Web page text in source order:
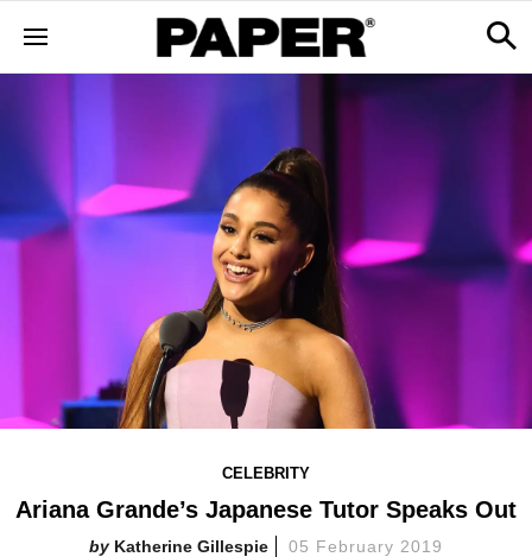
CELEBRITY
Ariana Grande’s Japanese Tutor Speaks Out
Katherine Gillespie 05 February 2019